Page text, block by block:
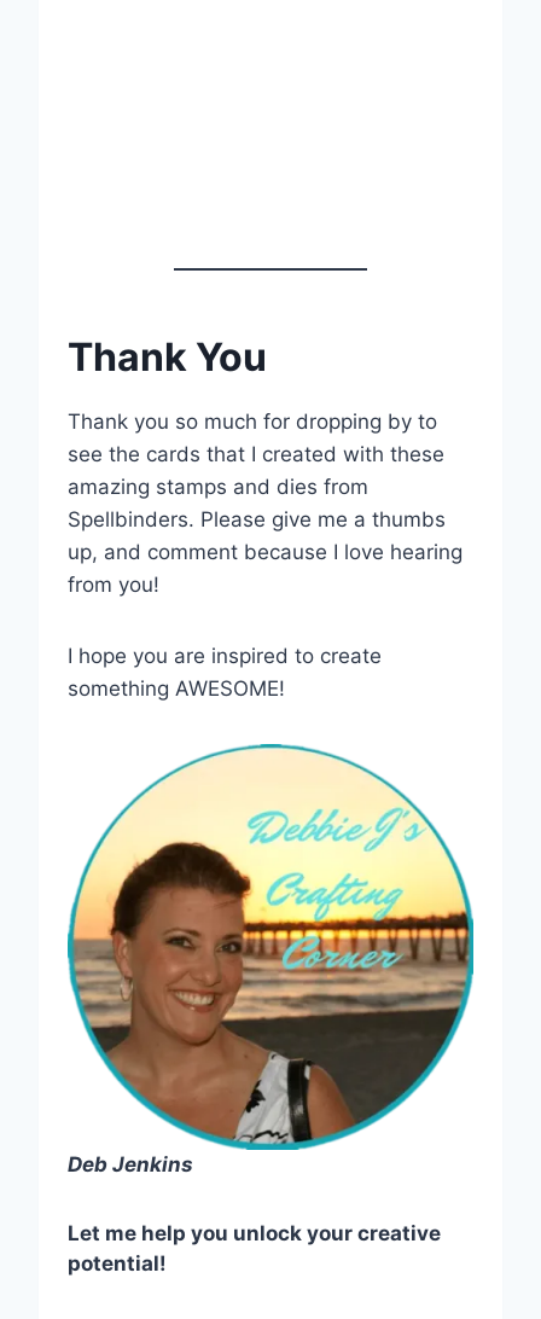
Thank You
Thank you so much for dropping by to
see the cards that I created with these
amazing stamps and dies from
Spellbinders. Please give me a thumbs
up, and comment because I love hearing
from you!
I hope you are inspired to create
something AWESOME!
Deb Jenkins
Let me help you unlock your creative
potential!